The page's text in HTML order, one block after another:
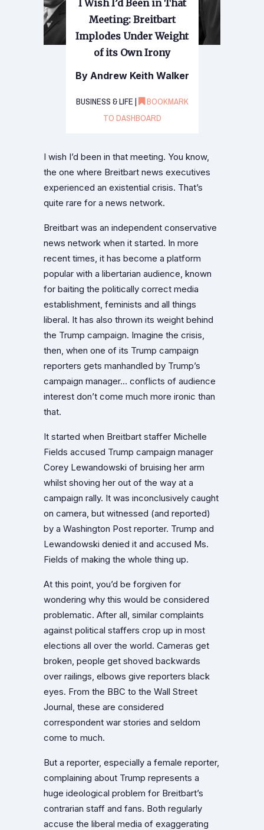
I Wish I’d Been in That
Meeting: Breitbart
Implodes Under Weight
of its Own Irony
By Andrew Keith Walker
BUSINESS & LIFE | BOOKMARK
TO DASHBOARD
I wish I’d been in that meeting. You know,
the one where Breitbart news executives
experienced an existential crisis. That’s
quite rare for a news network.
Breitbart was an independent conservative
news network when it started. In more
recent times, it has become a platform
popular with a libertarian audience, known
for baiting the politically correct media
establishment, feminists and all things
liberal. It has also thrown its weight behind
the Trump campaign. Imagine the crisis,
then, when one of its Trump campaign
reporters gets manhandled by Trump’s
campaign manager… conflicts of audience
interest don’t come much more ironic than
that.
It started when Breitbart staffer Michelle
Fields accused Trump campaign manager
Corey Lewandowski of bruising her arm
whilst shoving her out of the way at a
campaign rally. It was inconclusively caught
on camera, but witnessed (and reported)
by a Washington Post reporter. Trump and
Lewandowski denied it and accused Ms.
Fields of making the whole thing up.
At this point, you’d be forgiven for
wondering why this would be considered
problematic. After all, similar complaints
against political staffers crop up in most
elections all over the world. Cameras get
broken, people get shoved backwards
over railings, elbows give reporters black
eyes. From the BBC to the Wall Street
Journal, these are considered
correspondent war stories and seldom
come to much.
But a reporter, especially a female reporter,
complaining about Trump represents a
huge ideological problem for Breitbart’s
contrarian staff and fans. Both regularly
accuse the liberal media of exaggerating